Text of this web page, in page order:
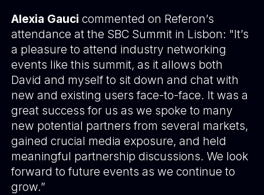
Alexia Gauci commented on Referon’s
attendance at the SBC Summit in Lisbon: "It’s
a pleasure to attend industry networking
events like this summit, as it allows both
David and myself to sit down and chat with
new and existing users face-to-face. It was a
great success for us as we spoke to many
new potential partners from several markets,
gained crucial media exposure, and held
meaningful partnership discussions. We look
forward to future events as we continue to
grow.”